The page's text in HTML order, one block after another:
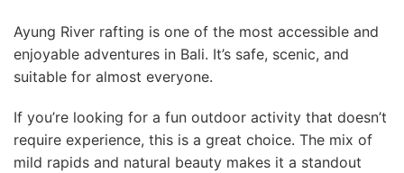
Ayung River rafting is one of the most accessible and
enjoyable adventures in Bali. It’s safe, scenic, and
suitable for almost everyone.
If you’re looking for a fun outdoor activity that doesn’t
require experience, this is a great choice. The mix of
mild rapids and natural beauty makes it a standout